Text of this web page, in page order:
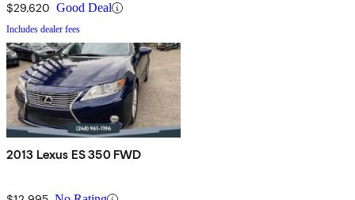
$29,620 Good Deal
Includes dealer fees
2013 Lexus ES 350 FWD